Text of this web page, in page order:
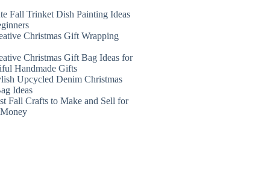
Fall Trinket Dish Painting Ideas
Christmas Gift Wrapping
Christmas Gift Bag Ideas for
Handmade Gifts
Upcycled Denim Christmas
Ideas
Fall Crafts to Make and Sell for